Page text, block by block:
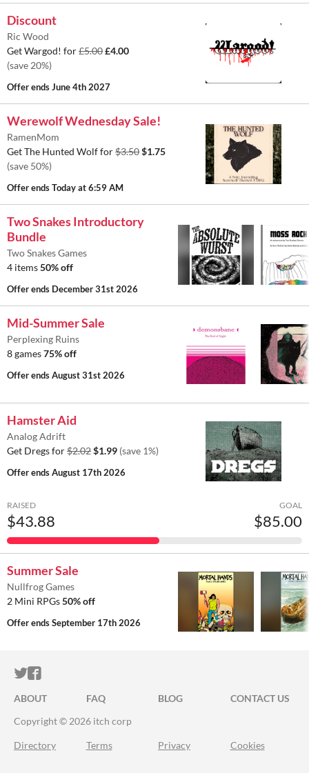
Discount
Ric Wood
Get Wargod! for£5.00£4.00
(save 20%)
Offer endsJune 4th 2027
Werewolf Wednesday Sale!
RamenMom
Get The Hunted Wolf for$3.50$1.75
(save 50%)
Offer endsToday at 6:59 AM
Two Snakes Introductory
Bundle
Two Snakes Games
4 items50% off
Offer ends December 31st 2026
Mid-Summer Sale
Perplexing Ruins
8 games75% off
Offer endsAugust 31st 2026
Hamster Aid
Analog Adrift
Get Dregs for$2.02$1.99 (save 1%)
Offer endsAugust 17th 2026
RAISED
$43.88
GOAL
$85.00
Summer Sale
Nullfrog Games
2 Mini RPGs50% off
Offer endsSeptember 17th 2026
ITCH.IO ON TWITTER
ITCH.IO ON FACEBOOK
ABOUT FAQ BLOG
CONTACT US
Copyright © 2026 itch corp
Directory Terms Privacy Cookies